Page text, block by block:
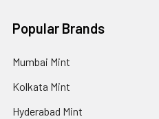
Popular Brands
Mumbai Mint
Kolkata Mint
Hyderabad Mint